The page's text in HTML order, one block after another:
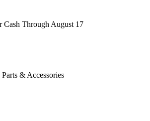
Cash Through August 17
& Accessories